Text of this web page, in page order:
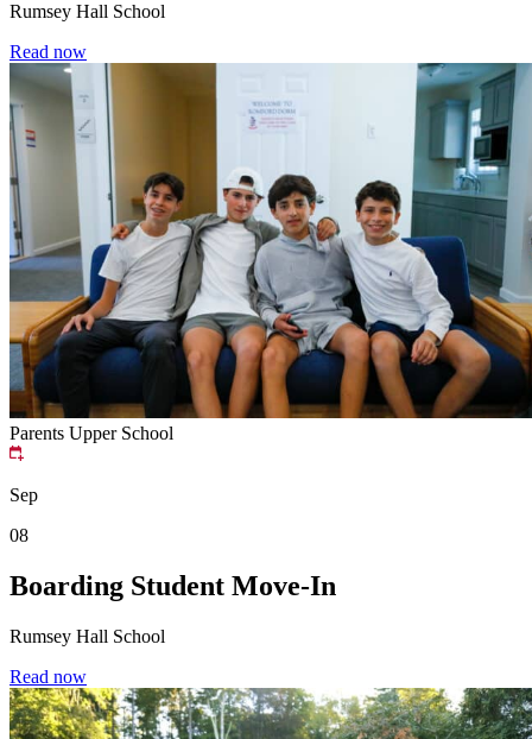
Rumsey Hall School
Read now
Parents Upper School
Sep
08
Boarding Student Move-In
Rumsey Hall School
Read now